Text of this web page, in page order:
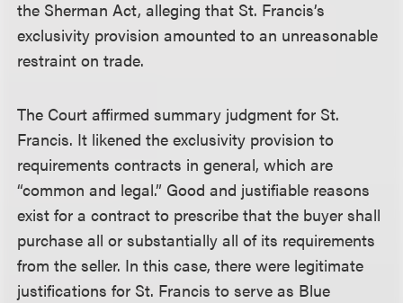
the Sherman Act, alleging that St. Francis’s
exclusivity provision amounted to an unreasonable
restraint on trade.
The Court affirmed summary judgment for St.
Francis. It likened the exclusivity provision to
requirements contracts in general, which are
“common and legal.” Good and justifiable reasons
exist for a contract to prescribe that the buyer shall
purchase all or substantially all of its requirements
from the seller. In this case, there were legitimate
justifications for St. Francis to serve as Blue